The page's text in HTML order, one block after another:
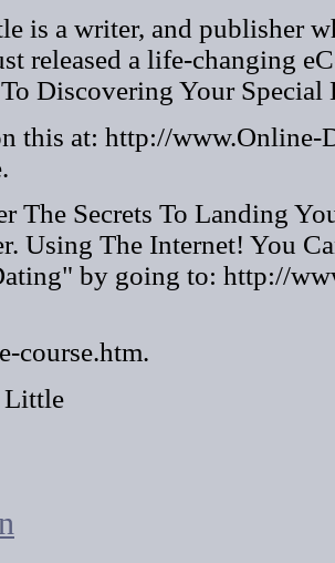
is a writer, and publisher
released a life-changing
Discovering Your Special
this at: http://www.Online-
The Secrets To Landing
Using The Internet! You
by going to: http://
course.htm.
Little